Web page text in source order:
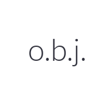
o.b.j.